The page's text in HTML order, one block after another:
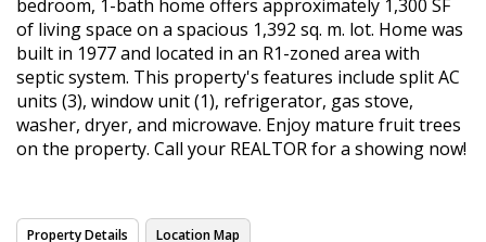
bedroom, 1-bath home offers approximately 1,300 SF
of living space on a spacious 1,392 sq. m. lot. Home was
built in 1977 and located in an R1-zoned area with
septic system. This property's features include split AC
units (3), window unit (1), refrigerator, gas stove,
washer, dryer, and microwave. Enjoy mature fruit trees
on the property. Call your REALTOR for a showing now!
Property Details Location Map